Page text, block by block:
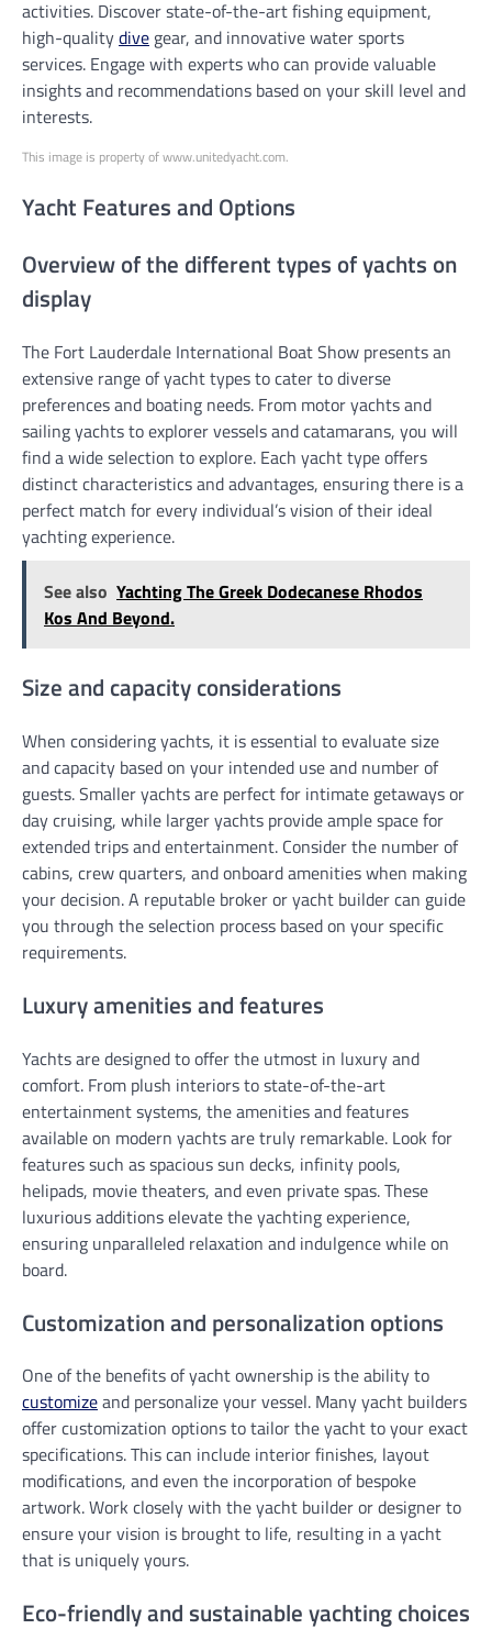
activities. Discover state-of-the-art fishing equipment,
high-qualitydive gear, and innovative water sports
services. Engage with experts who can provide valuable
insights and recommendations based on your skill level and
interests.
This image is property of www.unitedyacht.com.
Yacht Features and Options
Overview of the different types of yachts on
display
The Fort Lauderdale International Boat Show presents an
extensive range of yacht types to cater to diverse
preferences and boating needs. From motor yachts and
sailing yachts to explorer vessels and catamarans, you will
find a wide selection to explore. Each yacht type offers
distinct characteristics and advantages, ensuring there is a
perfect match for every individual’s vision of their ideal
yachting experience.
See also Yachting The Greek Dodecanese Rhodos
Kos And Beyond.
Size and capacity considerations
When considering yachts, it is essential to evaluate size
and capacity based on your intended use and number of
guests. Smaller yachts are perfect for intimate getaways or
day cruising, while larger yachts provide ample space for
extended trips and entertainment. Consider the number of
cabins, crew quarters, and onboard amenities when making
your decision. A reputable broker or yacht builder can guide
you through the selection process based on your specific
requirements.
Luxury amenities and features
Yachts are designed to offer the utmost in luxury and
comfort. From plush interiors to state-of-the-art
entertainment systems, the amenities and features
available on modern yachts are truly remarkable. Look for
features such as spacious sun decks, infinity pools,
helipads, movie theaters, and even private spas. These
luxurious additions elevate the yachting experience,
ensuring unparalleled relaxation and indulgence while on
board.
Customization and personalization options
One of the benefits of yacht ownership is the ability to
customizeand personalize your vessel. Many yacht builders
offer customization options to tailor the yacht to your exact
specifications. This can include interior finishes, layout
modifications, and even the incorporation of bespoke
artwork. Work closely with the yacht builder or designer to
ensure your vision is brought to life, resulting in a yacht
that is uniquely yours.
Eco-friendly and sustainable yachting choices